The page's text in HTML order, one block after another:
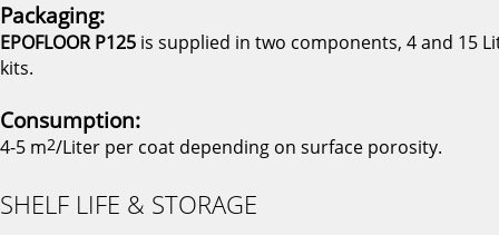
Packaging:
EPOFLOOR P125 is supplied in two components, 4 and 15
kits.
Consumption:
4-5 m2/Liter per coat depending on surface porosity.
SHELF LIFE & STORAGE